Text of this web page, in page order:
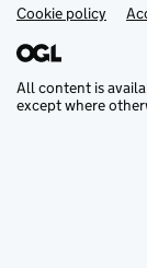
Support
Cookie policy
All content is
except where